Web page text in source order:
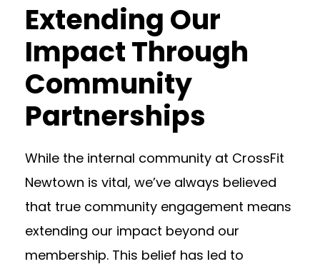
Extending Our
Impact Through
Community
Partnerships
While the internal community at CrossFit
Newtown is vital, we’ve always believed
that true community engagement means
extending our impact beyond our
membership. This belief has led to